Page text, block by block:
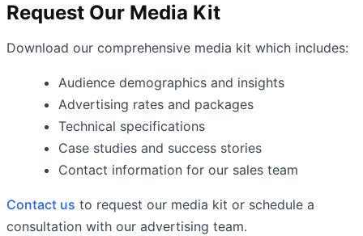
Request Our Media Kit
Download our comprehensive media kit which includes:
Audience demographics and insights
Advertising rates and packages
Technical specifications
Case studies and success stories
Contact information for our sales team
Contact us to request our media kit or schedule a
consultation with our advertising team.